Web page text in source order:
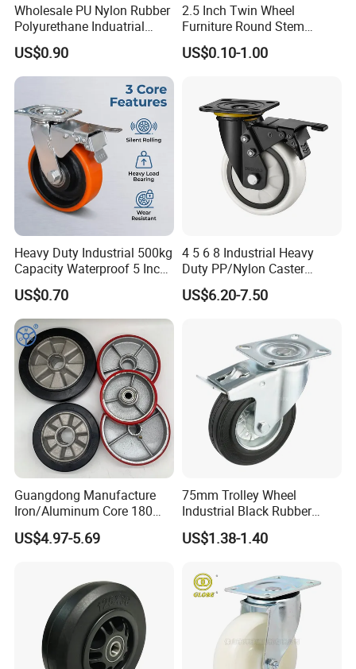
Wholesale PU Nylon Rubber
Polyurethane Induatrial
Scaffold Furniture Swivel
Heavy Duty Solid Hand
Trolley Caster Wheel
US$0.90
2.5 Inch Twin Wheel
Furniture Round Stem
Caster Black PU Medical
Castor with Brake
US$0.10-1.00
Heavy Duty Industrial 500kg
Capacity Waterproof 5 Inch
Dual Wheel Acid Resistant
Casters for Storage Racks
with Roller Bearing Design
US$0.70
4 5 6 8 Industrial Heavy
Duty PP/Nylon Caster
Trolley Wheels Castors
Caster Wheel
US$6.20-7.50
Guangdong Manufacture
Iron/Aluminum Core 180
200 250mm Polyurethane
PU Solid Rubber Wheels 7 8
US$4.97-5.69
75mm Trolley Wheel
Industrial Black Rubber
Caster
US$1.38-1.40